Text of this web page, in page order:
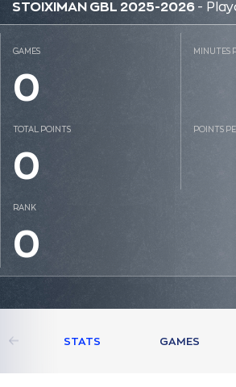
STOIXIMAN GBL 2025-2026 -
GAMES
0
MINUTES
TOTAL POINTS
0
POINTS
RANK
0
STATS GAMES